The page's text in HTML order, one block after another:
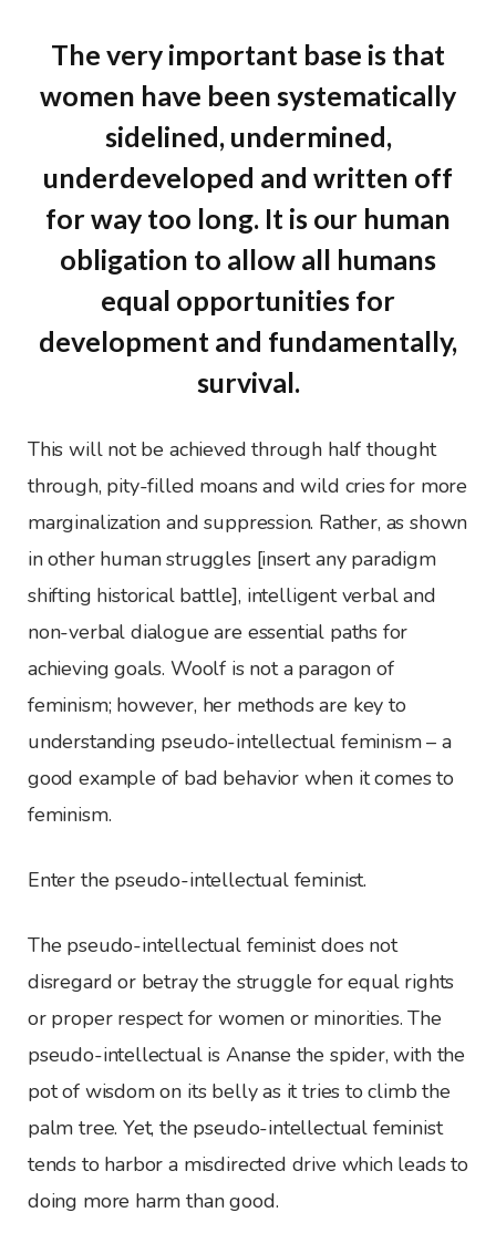
The very important base is that
women have been systematically
sidelined, undermined,
underdeveloped and written off
for way too long. It is our human
obligation to allow all humans
equal opportunities for
development and fundamentally,
survival.
This will not be achieved through half thought
through, pity-filled moans and wild cries for more
marginalization and suppression. Rather, as shown
in other human struggles [insert any paradigm
shifting historical battle], intelligent verbal and
non-verbal dialogue are essential paths for
achieving goals. Woolf is not a paragon of
feminism; however, her methods are key to
understanding pseudo-intellectual feminism – a
good example of bad behavior when it comes to
feminism.
Enter the pseudo-intellectual feminist.
The pseudo-intellectual feminist does not
disregard or betray the struggle for equal rights
or proper respect for women or minorities. The
pseudo-intellectual is Ananse the spider, with the
pot of wisdom on its belly as it tries to climb the
palm tree. Yet, the pseudo-intellectual feminist
tends to harbor a misdirected drive which leads to
doing more harm than good.